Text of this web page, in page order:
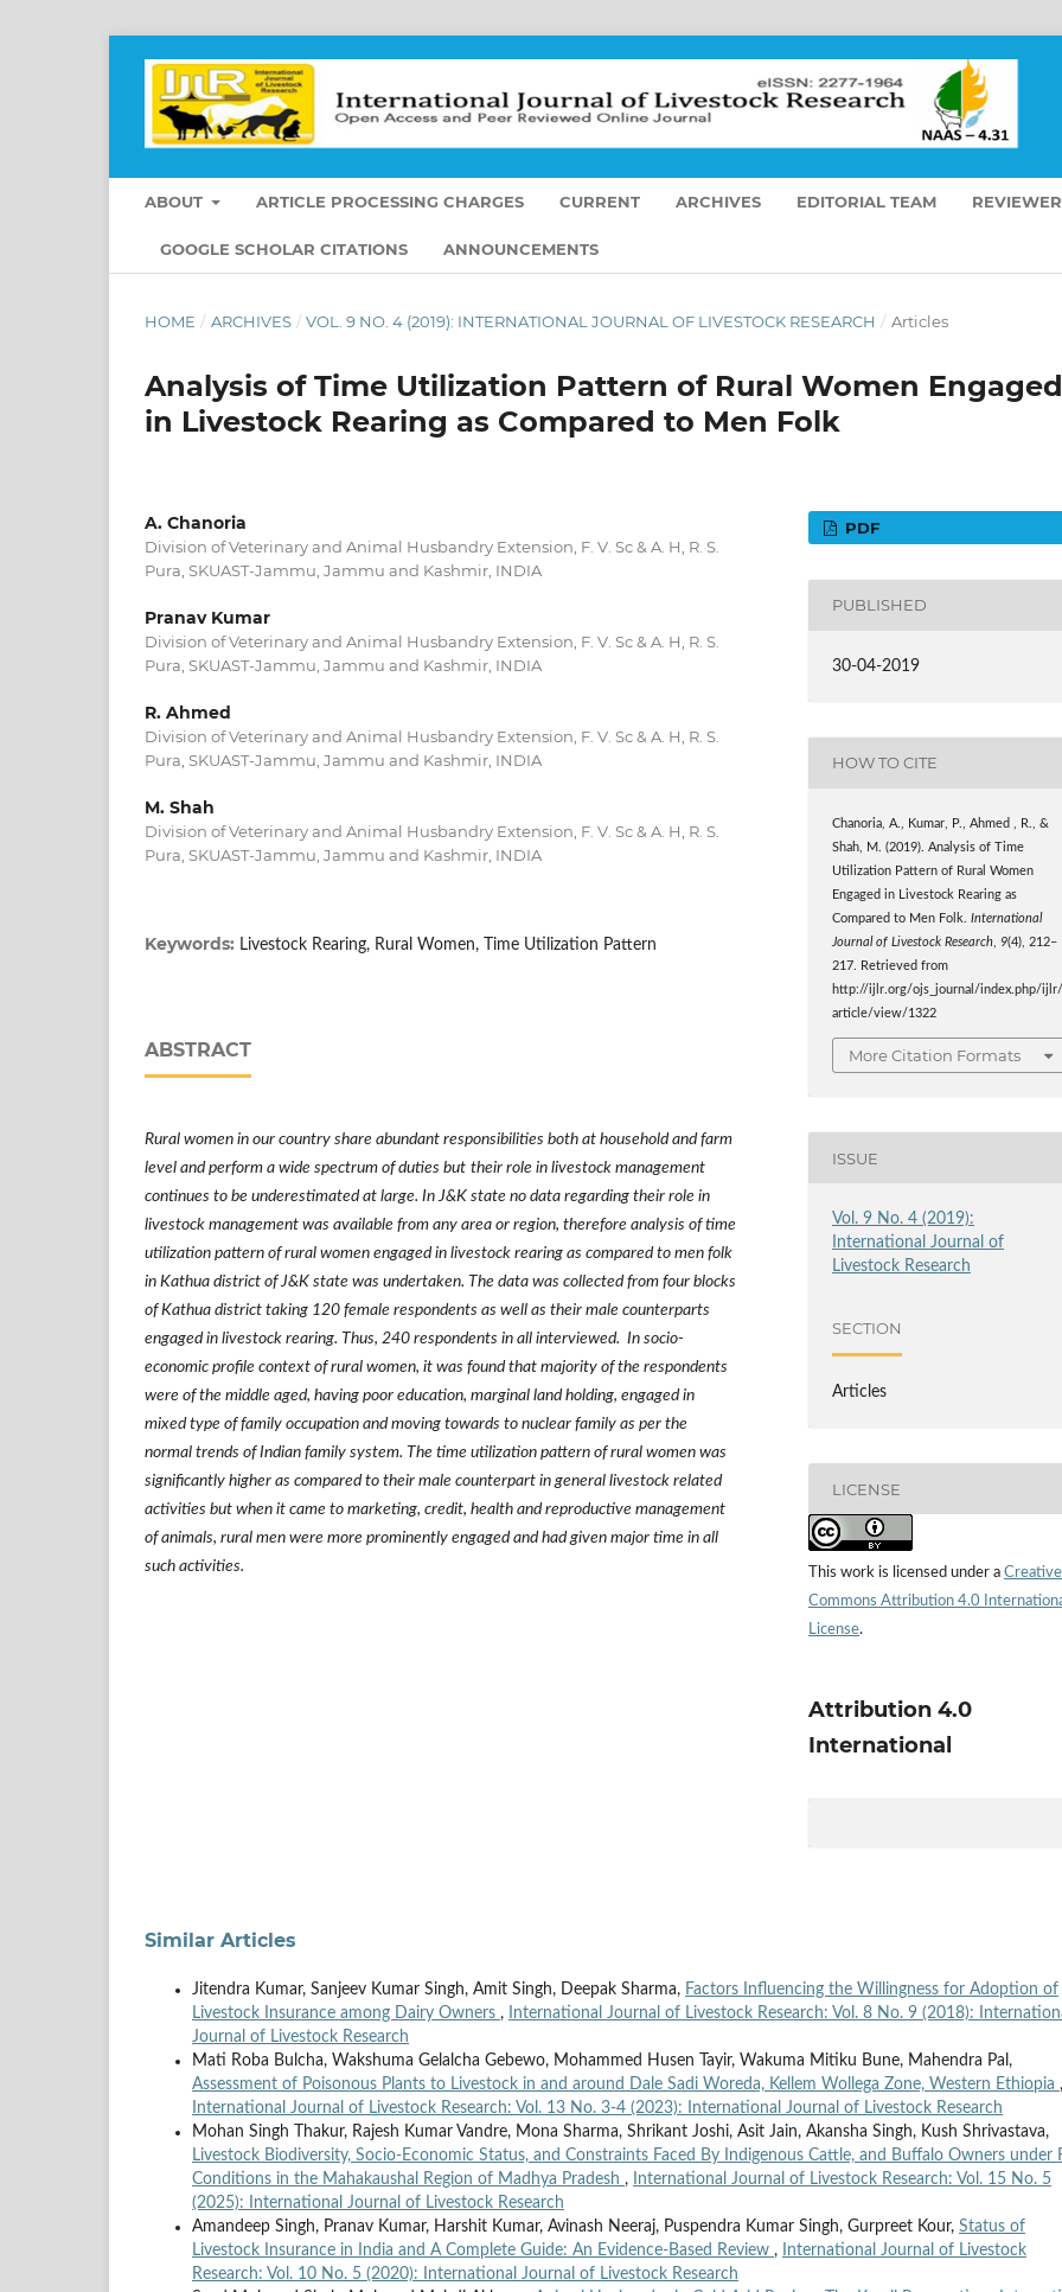
ABOUT ARTICLE PROCESSING CHARGES CURRENT ARCHIVES EDITORIAL TEAM
GOOGLE SCHOLAR CITATIONS ANNOUNCEMENTS
HOME / ARCHIVES / VOL. 9 NO. 4 (2019): INTERNATIONAL JOURNAL OF LIVESTOCK RESEARCH / Articles
Analysis of Time Utilization Pattern of Rural Women Engaged
in Livestock Rearing as Compared to Men Folk
A. Chanoria
Division of Veterinary and Animal Husbandry Extension, F. V. Sc & A. H, R. S.
Pura, SKUAST-Jammu, Jammu and Kashmir, INDIA
Pranav Kumar
Division of Veterinary and Animal Husbandry Extension, F. V. Sc & A. H, R. S.
Pura, SKUAST-Jammu, Jammu and Kashmir, INDIA
R. Ahmed
Division of Veterinary and Animal Husbandry Extension, F. V. Sc & A. H, R. S.
Pura, SKUAST-Jammu, Jammu and Kashmir, INDIA
M. Shah
Division of Veterinary and Animal Husbandry Extension, F. V. Sc & A. H, R. S.
Pura, SKUAST-Jammu, Jammu and Kashmir, INDIA
Keywords: Livestock Rearing, Rural Women, Time Utilization Pattern
ABSTRACT
Rural women in our country share abundant responsibilities both at household and farm
level and perform a wide spectrum of duties but their role in livestock management
continues to be underestimated at large. In J&K state no data regarding their role in
livestock management was available from any area or region, therefore analysis of time
utilization pattern of rural women engaged in livestock rearing as compared to men folk
in Kathua district of J&K state was undertaken. The data was collected from four blocks
of Kathua district taking 120 female respondents as well as their male counterparts
engaged in livestock rearing. Thus, 240 respondents in all interviewed. In socio-
economic profile context of rural women, it was found that majority of the respondents
were of the middle aged, having poor education, marginal land holding, engaged in
mixed type of family occupation and moving towards to nuclear family as per the
normal trends of Indian family system. The time utilization pattern of rural women was
significantly higher as compared to their male counterpart in general livestock related
activities but when it came to marketing, credit, health and reproductive management
of animals, rural men were more prominently engaged and had given major time in all
such activities.
PDF
PUBLISHED
30-04-2019
HOW TO CITE
Chanoria, A., Kumar, P., Ahmed , R., &
Shah, M. (2019). Analysis of Time
Utilization Pattern of Rural Women
Engaged in Livestock Rearing as
Compared to Men Folk.International
Journal of Livestock Research
9(4), 212–
217. Retrieved from
http://ijlr.org/ojs_journal/index.php/ijlr/
article/view/1322
More Citation Formats
ISSUE
Vol. 9 No. 4 (2019):
International Journal of
Livestock Research
SECTION
Articles
LICENSE
This work is licensed under a Creative
Commons Attribution 4.0
License.
Attribution 4.0
International
Similar Articles
Jitendra Kumar, Sanjeev Kumar Singh, Amit Singh, Deepak Sharma, Factors Influencing the Willingness for Adoption of
Livestock Insurance among Dairy Owners ,
International Journal of Livestock Research: Vol. 8 No. 9 (2018):
Journal of Livestock Research
Mati Roba Bulcha, Wakshuma Gelalcha Gebewo, Mohammed Husen Tayir, Wakuma Mitiku Bune, Mahendra Pal,
Assessment of Poisonous Plants to Livestock in and around Dale Sadi Woreda, Kellem Wollega Zone, Western Ethiopia ,
International Journal of Livestock Research: Vol. 13 No. 3-4 (2023): International Journal of Livestock Research
Mohan Singh Thakur, Rajesh Kumar Vandre, Mona Sharma, Shrikant Joshi, Asit Jain, Akansha Singh, Kush Shrivastava,
Livestock Biodiversity, Socio-Economic Status, and Constraints Faced By Indigenous Cattle, and Buffalo Owners under
Conditions in the Mahakaushal Region of Madhya Pradesh ,
International Journal of Livestock Research: Vol. 15 No. 5
(2025): International Journal of Livestock Research
Amandeep Singh, Pranav Kumar, Harshit Kumar, Avinash Neeraj, Puspendra Kumar Singh, Gurpreet Kour, Status of
Livestock Insurance in India and A Complete Guide: An Evidence-Based Review ,
International Journal of Livestock
Research: Vol. 10 No. 5 (2020): International Journal of Livestock Research